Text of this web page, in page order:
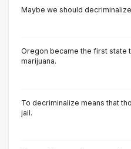
Maybe we should
Oregon became the first state
marijuana.
To decriminalize means that
jail.